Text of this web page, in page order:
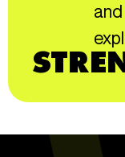
and